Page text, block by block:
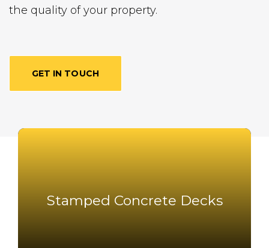
the quality of your property.
GET IN TOUCH
Stamped Concrete Decks